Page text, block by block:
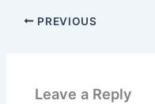
PREVIOUS
Leave a Reply